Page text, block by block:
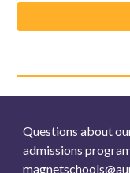
Questions about
admissions